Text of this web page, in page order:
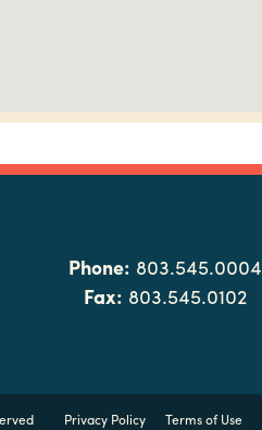
Phone: 803.545.0004
Fax: 803.545.0102
Privacy Policy Terms of Use